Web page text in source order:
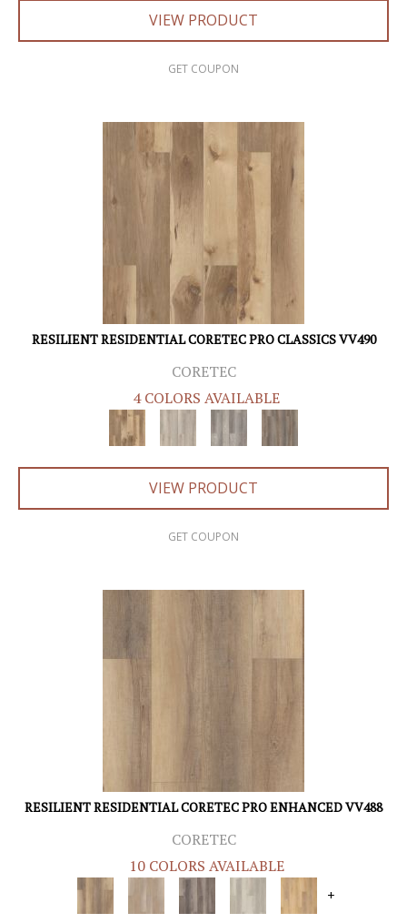
VIEW PRODUCT
GET COUPON
RESILIENT RESIDENTIAL CORETEC PRO CLASSICS VV490
CORETEC
4 COLORS AVAILABLE
VIEW PRODUCT
GET COUPON
RESILIENT RESIDENTIAL CORETEC PRO ENHANCED VV488
CORETEC
10 COLORS AVAILABLE
+